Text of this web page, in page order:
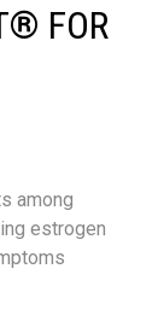
FOR
among
estrogen